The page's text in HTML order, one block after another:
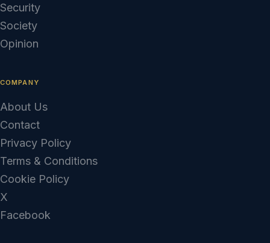
Security
Society
Opinion
COMPANY
About Us
Contact
Privacy Policy
Terms & Conditions
Cookie Policy
X
Facebook